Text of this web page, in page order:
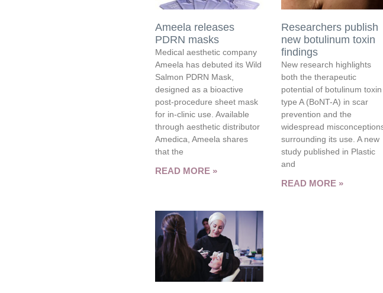
Ameela releases
PDRN masks
Medical aesthetic company
Ameela has debuted its Wild
Salmon PDRN Mask,
designed as a bioactive
post-procedure sheet mask
for in-clinic use. Available
through aesthetic distributor
Amedica, Ameela shares
that the
READ MORE »
Researchers publish
new botulinum toxin
findings
New research highlights
both the therapeutic
potential of botulinum toxin
type A (BoNT-A) in scar
prevention and the
widespread
surrounding its use. A new
study published in Plastic
and
READ MORE »